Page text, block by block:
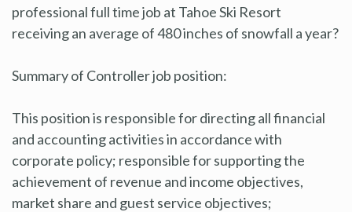
professional full time job at Tahoe Ski Resort
receiving an average of 480 inches of snowfall a year?
Summary of Controller job position:
This position is responsible for directing all financial
and accounting activities in accordance with
corporate policy; responsible for supporting the
achievement of revenue and income objectives,
market share and guest service objectives;